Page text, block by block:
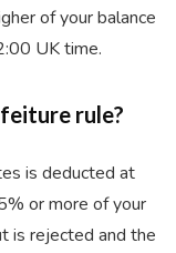
of your balance
UK time.
rule?
is deducted at
or more of your
is rejected and the